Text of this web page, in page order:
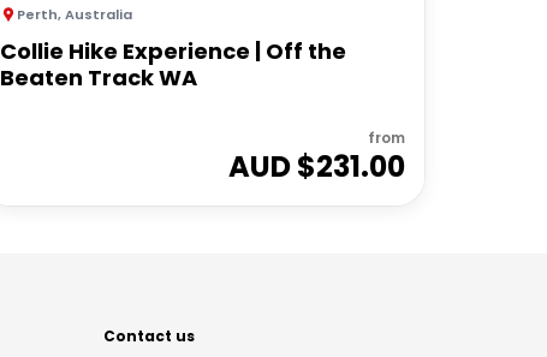
Perth,Australia
Collie Hike Experience | Off the
Beaten Track WA
from
AUD $231.00
Contact us